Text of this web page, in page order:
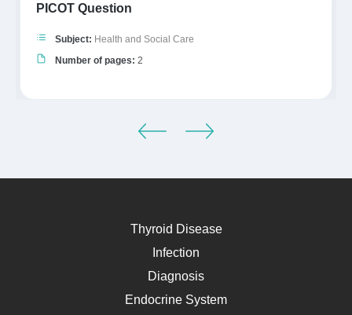
PICOT Question
Subject: Health and Social Care
Number of pages: 2
Thyroid Disease
Infection
Diagnosis
Endocrine System